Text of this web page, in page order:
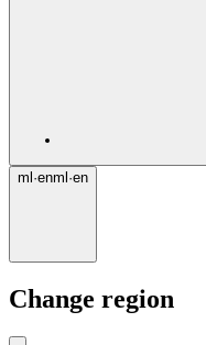
ml ·enml ·en
Change region